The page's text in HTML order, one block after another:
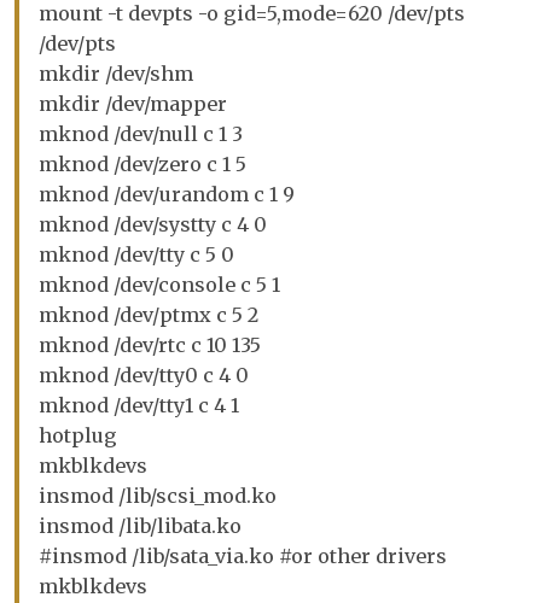
mount -t devpts -o gid=5,mode=620 /dev/pts
/dev/pts
mkdir /dev/shm
mkdir /dev/mapper
mknod /dev/null c 1 3
mknod /dev/zero c 1 5
mknod /dev/urandom c 1 9
mknod /dev/systty c 4 0
mknod /dev/tty c 5 0
mknod /dev/console c 5 1
mknod /dev/ptmx c 5 2
mknod /dev/rtc c 10 135
mknod /dev/tty0 c 4 0
mknod /dev/tty1 c 4 1
hotplug
mkblkdevs
insmod /lib/scsi_mod.ko
insmod /lib/libata.ko
#insmod /lib/sata_via.ko #or other drivers
mkblkdevs